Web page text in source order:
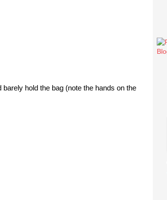
hold the bag (note the hands on the